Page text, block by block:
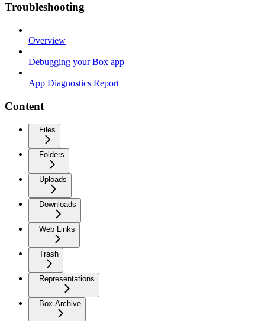
Troubleshooting
Overview
Debugging your Box app
App Diagnostics Report
Content
Files
Folders
Uploads
Downloads
Web Links
Trash
Representations
Box Archive